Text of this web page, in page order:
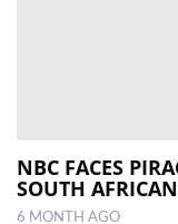
NBC FACES
SOUTH
6 MONTH AGO